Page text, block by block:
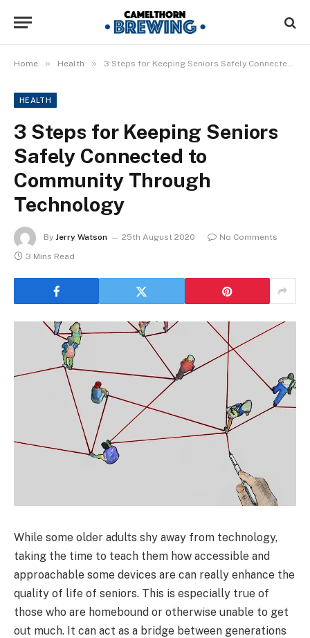
Home » Health » 3 Steps for Keeping Seniors Safely Connected to Community Through Technology
HEALTH
3 Steps for Keeping Seniors
Safely Connected to
Community Through
Technology
By Jerry Watson 25th August 2020
No Comments
3 Mins Read
While some older adults shy away from technology,
taking the time to teach them how accessible and
approachable some devices are can really enhance the
quality of life of seniors. This is especially true of
those who are homebound or otherwise unable to get
out much. It can act as a bridge between generations